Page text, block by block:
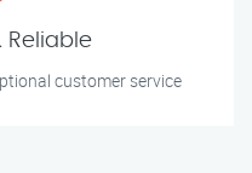
Reliable
customer service